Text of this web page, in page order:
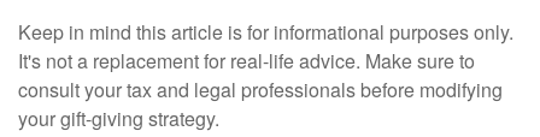
Keep in mind this article is for informational purposes only.
It's not a replacement for real-life advice. Make sure to
consult your tax and legal professionals before modifying
your gift-giving strategy.